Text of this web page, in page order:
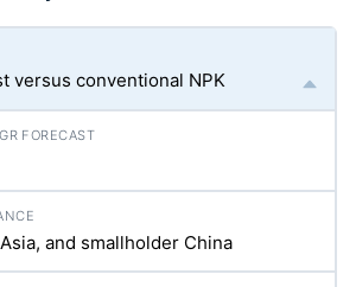
versus conventional NPK
and smallholder China